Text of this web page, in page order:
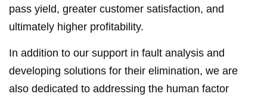
pass yield, greater customer satisfaction, and
ultimately higher profitability.
In addition to our support in fault analysis and
developing solutions for their elimination, we are
also dedicated to addressing the human factor